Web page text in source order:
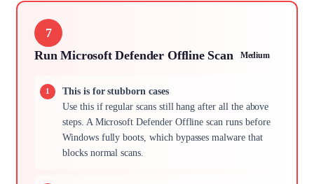
7
Run Microsoft Defender Offline Scan
Medium
This is for stubborn cases
Use this if regular scans still hang after all the above
steps. A Microsoft Defender Offline scan runs before
Windows fully boots, which bypasses malware that
blocks normal scans.